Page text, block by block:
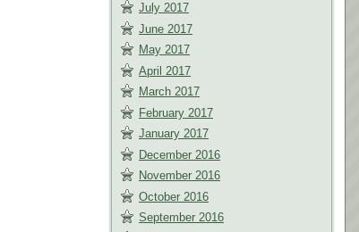
July 2017
June 2017
May 2017
April 2017
March 2017
February 2017
January 2017
December 2016
November 2016
October 2016
September 2016